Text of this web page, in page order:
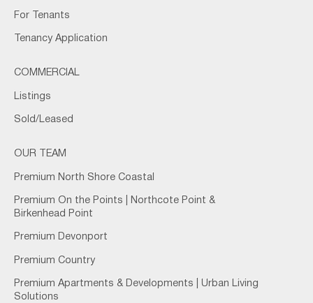
For Tenants
Tenancy Application
COMMERCIAL
Listings
Sold/Leased
OUR TEAM
Premium North Shore Coastal
Premium On the Points | Northcote Point &
Birkenhead Point
Premium Devonport
Premium Country
Premium Apartments & Developments | Urban Living
Solutions